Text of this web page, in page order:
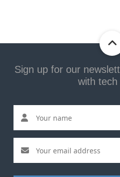
Sign up for our
with tech